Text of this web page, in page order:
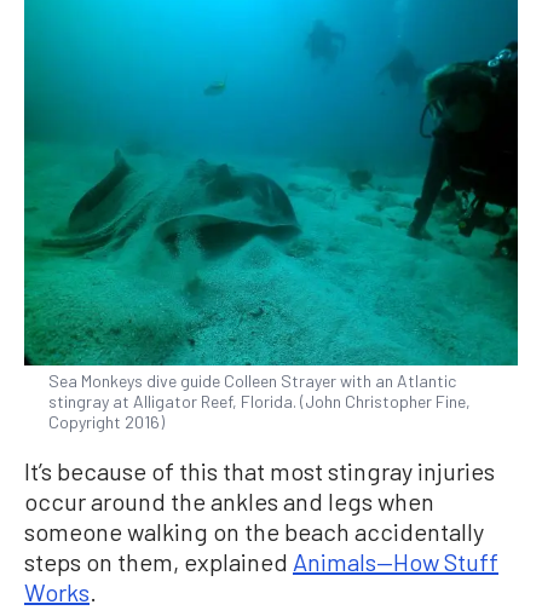
Sea Monkeys dive guide Colleen Strayer with an Atlantic
stingray at Alligator Reef, Florida. (John Christopher Fine,
Copyright 2016)
It’s because of this that most stingray injuries
occur around the ankles and legs when
someone walking on the beach accidentally
steps on them, explained Animals—How Stuff
Works